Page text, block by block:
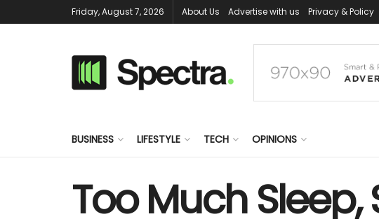
Friday, August 7, 2026 About Us Advertise with us Privacy & Policy
BUSINESS LIFESTYLE TECH OPINIONS
Too Much Sleep,